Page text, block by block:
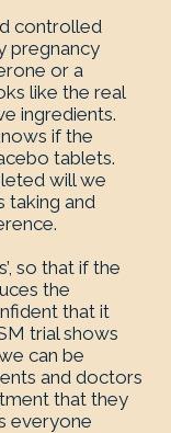
controlled
pregnancy
or a
like the real
ingredients.
if the
tablets.
will we
taking and
so that if the
the
that it
trial shows
can be
and doctors
that they
everyone